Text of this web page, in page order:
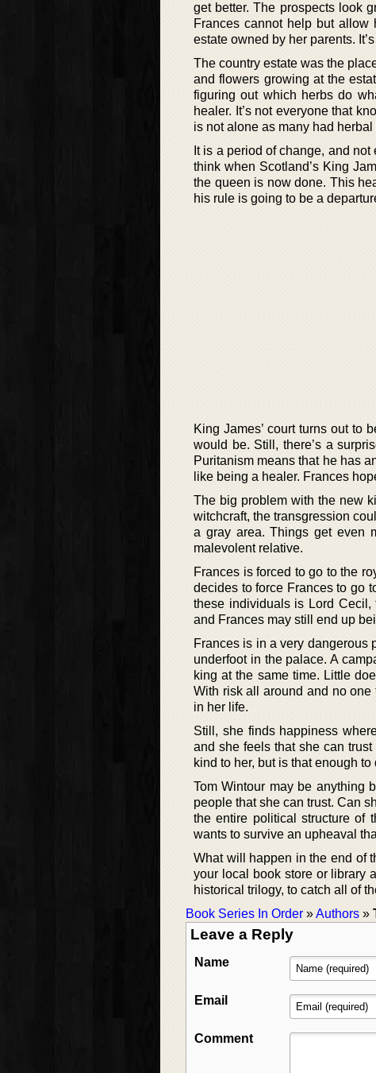
get better. The prospects look
Frances cannot help but allow
estate owned by her parents.
The country estate was the
and flowers growing at the
figuring out which herbs do
healer. It’s not everyone that
is not alone as many had
It is a period of change, and
think when Scotland’s King
the queen is now done. This
his rule is going to be a
King James’ court turns out to
would be. Still, there’s a
Puritanism means that he has
like being a healer. Frances
The big problem with the new
witchcraft, the transgression
a gray area. Things get even
malevolent relative.
Frances is forced to go to the
decides to force Frances to go
these individuals is Lord
and Frances may still end up
Frances is in a very dangerous
underfoot in the palace. A
king at the same time. Little
With risk all around and no
in her life.
Still, she finds happiness
and she feels that she can
kind to her, but is that enough
Tom Wintour may be anything
people that she can trust. Can
the entire political structure of
wants to survive an upheaval
What will happen in the end of
your local book store or library
historical trilogy, to catch all of
Book Series In Order »Authors »
Leave a Reply
Name
Email
Comment